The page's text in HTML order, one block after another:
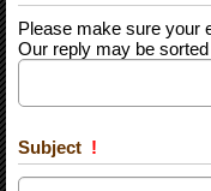
Please make sure your
Our reply may be
Subject !